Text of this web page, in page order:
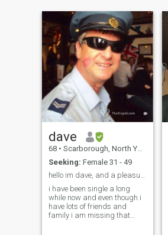
dave
68 • Scarborough, North Yorkshire, United Kingdom
Seeking: Female 31 - 49
hello im dave, and a pleasure to 'meet' you
i have been single a long
while now and even though i
have lots of friends and
family i am missing that